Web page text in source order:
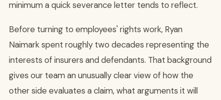
minimum a quick severance letter tends to reflect.
Before turning to employees' rights work, Ryan
Naimark spent roughly two decades representing the
interests of insurers and defendants. That background
gives our team an unusually clear view of how the
other side evaluates a claim, what arguments it will